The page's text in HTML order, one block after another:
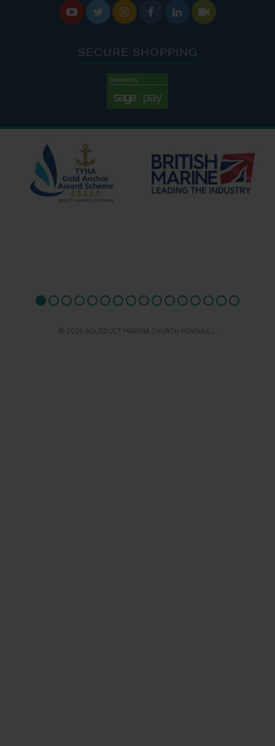
     
SECURE SHOPPING
© 2026 AQUEDUCT MARINA CHURCH MINSHULL.